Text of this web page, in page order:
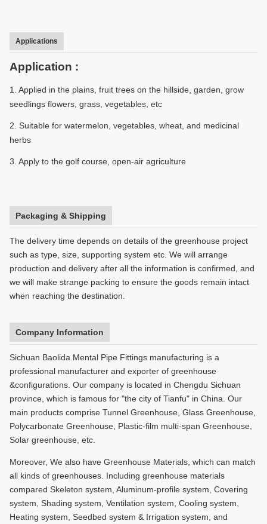
Applications
Application :
1. Applied in the plains, fruit trees on the hillside, garden, grow
seedlings flowers, grass, vegetables, etc
2. Suitable for watermelon, vegetables, wheat, and medicinal
herbs
3. Apply to the golf course, open-air agriculture
Packaging & Shipping
The delivery time depends on details of the greenhouse project
such as type, size, supporting system etc. We will arrange
production and delivery after all the information is confirmed, and
we will make strange packing to ensure the goods remain intact
when reaching the destination.
Company Information
Sichuan Baolida Mental Pipe Fittings manufacturing is a
professional manufacturer and exporter of greenhouse
&configurations. Our company is located in Chengdu Sichuan
province, which is famous for "the city of Tianfu" in China. Our
main products comprise Tunnel Greenhouse, Glass Greenhouse,
Polycarbonate Greenhouse, Plastic-film multi-span Greenhouse,
Solar greenhouse, etc.
Moreover, We also have Greenhouse Materials, which can match
all kinds of greenhouses. Including greenhouse materials
compared Skeleton system, Aluminum-profile system, Covering
system, Shading system, Ventilation system, Cooling system,
Heating system, Seedbed system & Irrigation system, and